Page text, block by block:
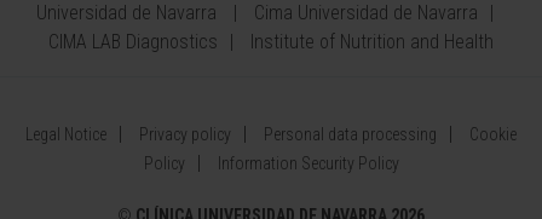
Universidad de Navarra
Cima Universidad de Navarra
CIMA LAB Diagnostics
Institute of Nutrition and Health
Legal Notice Privacy policy Personal data processing
Cookie
Policy
Information Security Policy